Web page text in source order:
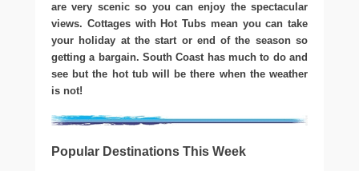
are very scenic so you can enjoy the spectacular
views. Cottages with Hot Tubs mean you can take
your holiday at the start or end of the season so
getting a bargain. South Coast has much to do and
see but the hot tub will be there when the weather
is not!
Popular Destinations This Week